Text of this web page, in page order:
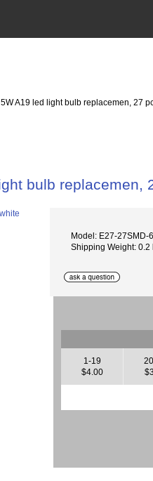
A19 led light bulb replacemen, 27
bulb replacemen,
Model: E27-27SMD-
Shipping Weight: 0.2
1-19
$4.00